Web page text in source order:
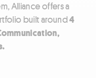
Alliance offers a
built around4